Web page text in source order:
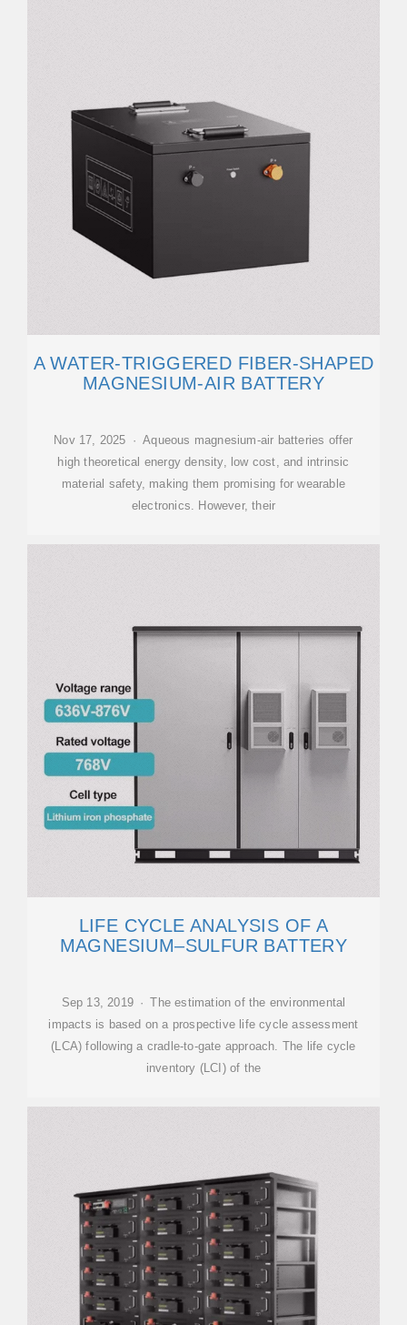
A WATER-TRIGGERED FIBER-SHAPED
MAGNESIUM-AIR BATTERY
Nov 17, 2025 · Aqueous magnesium-air batteries offer
high theoretical energy density, low cost, and intrinsic
material safety, making them promising for wearable
electronics. However, their
LIFE CYCLE ANALYSIS OF A
MAGNESIUM–SULFUR BATTERY
Sep 13, 2019 · The estimation of the environmental
impacts is based on a prospective life cycle assessment
(LCA) following a cradle-to-gate approach. The life cycle
inventory (LCI) of the